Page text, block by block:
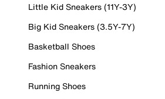
Little Kid Sneakers (11Y-3Y)
Big Kid Sneakers (3.5Y-7Y)
Basketball Shoes
Fashion Sneakers
Running Shoes